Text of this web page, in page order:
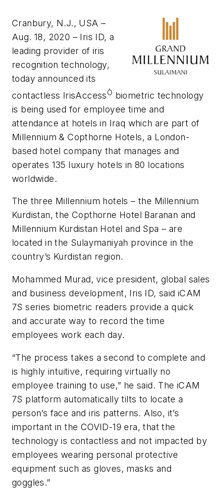
Cranbury, N.J., USA –
Aug. 18, 2020 – Iris ID, a
leading provider of iris
recognition technology,
today announced its
contactless IrisAccessÒ biometric technology
is being used for employee time and
attendance at hotels in Iraq which are part of
Millennium & Copthorne Hotels, a London-
based hotel company that manages and
operates 135 luxury hotels in 80 locations
worldwide.
The three Millennium hotels – the Millennium
Kurdistan, the Copthorne Hotel Baranan and
Millennium Kurdistan Hotel and Spa – are
located in the Sulaymaniyah province in the
country’s Kurdistan region.
Mohammed Murad, vice president, global sales
and business development, Iris ID, said iCAM
7S series biometric readers provide a quick
and accurate way to record the time
employees work each day.
“The process takes a second to complete and
is highly intuitive, requiring virtually no
employee training to use,” he said. The iCAM
7S platform automatically tilts to locate a
person’s face and iris patterns. Also, it’s
important in the COVID-19 era, that the
technology is contactless and not impacted by
employees wearing personal protective
equipment such as gloves, masks and
goggles.”